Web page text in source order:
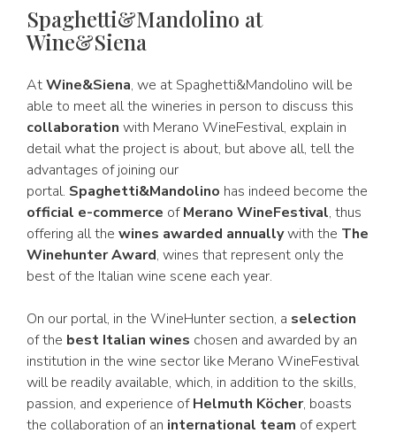
Spaghetti&Mandolino at
Wine&Siena
AtWine&Siena, we at Spaghetti&Mandolino will be
able to meet all the wineries in person to discuss this
collaboration with Merano WineFestival, explain in
detail what the project is about, but above all, tell the
advantages of joining our
portal. Spaghetti&Mandolino has indeed become the
official e-commerce ofMerano WineFestival, thus
offering all the wines awarded annuallywith the The
Winehunter Award, wines that represent only the
best of the Italian wine scene each year.
On our portal, in the WineHunter section, a selection
of the best Italian wines chosen and awarded by an
institution in the wine sector like Merano WineFestival
will be readily available, which, in addition to the skills,
passion, and experience ofHelmuth Köcher, boasts
the collaboration of an international team of expert